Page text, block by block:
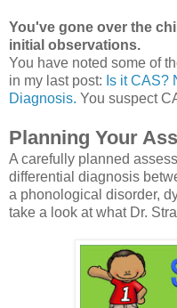
You've gone over the
initial observations.
You have noted some of
in my last post: Is it CAS?
Diagnosis. You suspect
Planning Your
A carefully planned
differential diagnosis
a phonological disorder,
take a look at what Dr.